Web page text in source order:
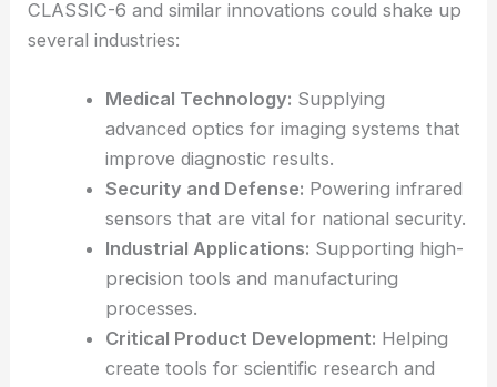
Impact Across Industries
CLASSIC-6 and similar innovations could shake up
several industries:
Medical Technology:Supplying
advanced optics
improve diagnostic results.
Security and Defense:Powering infrared